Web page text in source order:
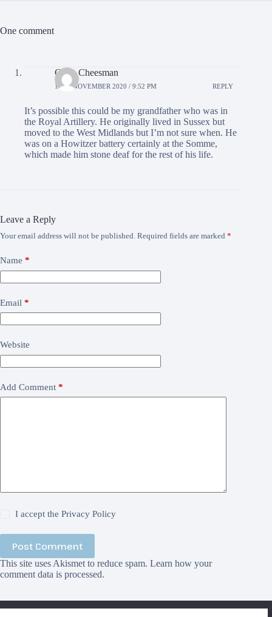
One comment
Colin Cheesman
18TH NOVEMBER 2020 / 9:52 PM REPLY
It’s possible this could be my grandfather who was in
the Royal Artillery. He originally lived in Sussex but
moved to the West Midlands but I’m not sure when. He
was on a Howitzer battery certainly at the Somme,
which made him stone deaf for the rest of his life.
Leave a Reply
Your email address will not be published. Required fields are marked *
Name *
Email *
Website
Add Comment *
I accept thePrivacy Policy
Post Comment
This site uses Akismet to reduce spam. Learn how your
comment data is processed.